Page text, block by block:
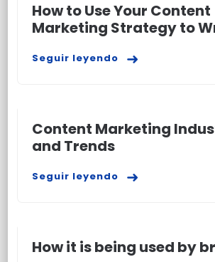
How to Use Your Content
Marketing Strategy to
Seguir leyendo
Content Marketing
and Trends
Seguir leyendo
How it is being used by